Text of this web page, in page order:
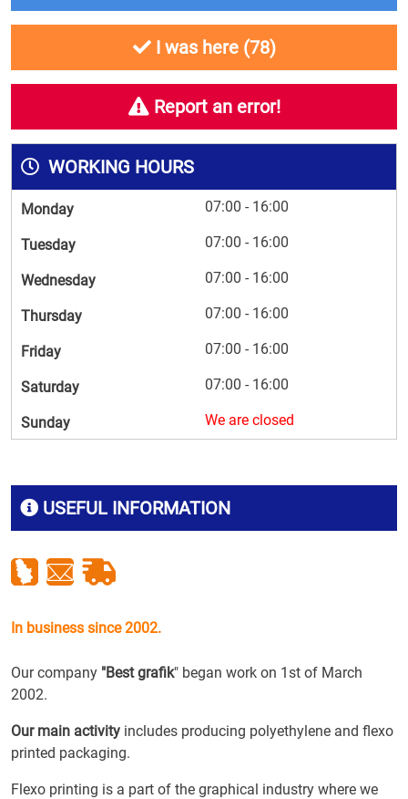
USEFUL INFORMATION
In business since 2002.
Our company "Best grafik" began work on 1st of March
2002.
Our main activity includes producing polyethylene and flexo
printed packaging.
Flexo printing is a part of the graphical industry where we
I was here (78)
Report an error!
WORKING HOURS
Monday 07:00 - 16:00
Tuesday 07:00 - 16:00
Wednesday 07:00 - 16:00
Thursday 07:00 - 16:00
Friday 07:00 - 16:00
Saturday 07:00 - 16:00
Sunday We are closed